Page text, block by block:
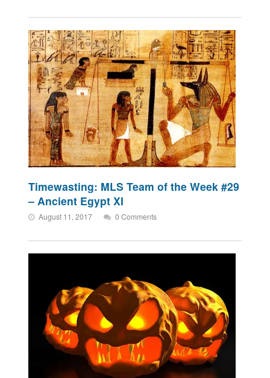
Timewasting: MLS Team of the Week #29
– Ancient Egypt XI
August 11, 2017 0 Comments